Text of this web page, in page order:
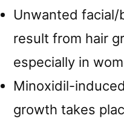
Unwanted
result from hair
especially in
Minoxidil-
growth takes